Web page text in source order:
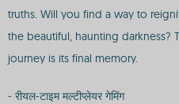
truths. Will you find a way to
the beautiful, haunting darkness?
journey is its final memory.
- रीयल-टाइम मल्टीप्लेयर गेमिंग